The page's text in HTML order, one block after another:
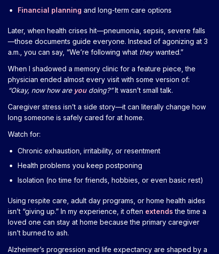
Financial planning and long-term care options
Later, when health crises hit—pneumonia, sepsis, severe falls
—those documents guide everyone. Instead of agonizing at 3
a.m., you can say, “We’re following what theywanted.”
When I shadowed a memory clinic for a feature piece, the
physician ended almost every visit with some version of:
“Okay, now how are youdoing?”It wasn’t small talk.
Caregiver stress isn’t a side story—it can literally change how
long someone is safely cared for at home.
Watch for:
Chronic exhaustion, irritability, or resentment
Health problems you keep postponing
Isolation (no time for friends, hobbies, or even basic rest)
Using respite care, adult day programs, or home health aides
isn’t “giving up.” In my experience, it often extends the time a
loved one can stay at home because the primary caregiver
isn’t burned to ash.
Alzheimer’s progression and life expectancy are shaped by a